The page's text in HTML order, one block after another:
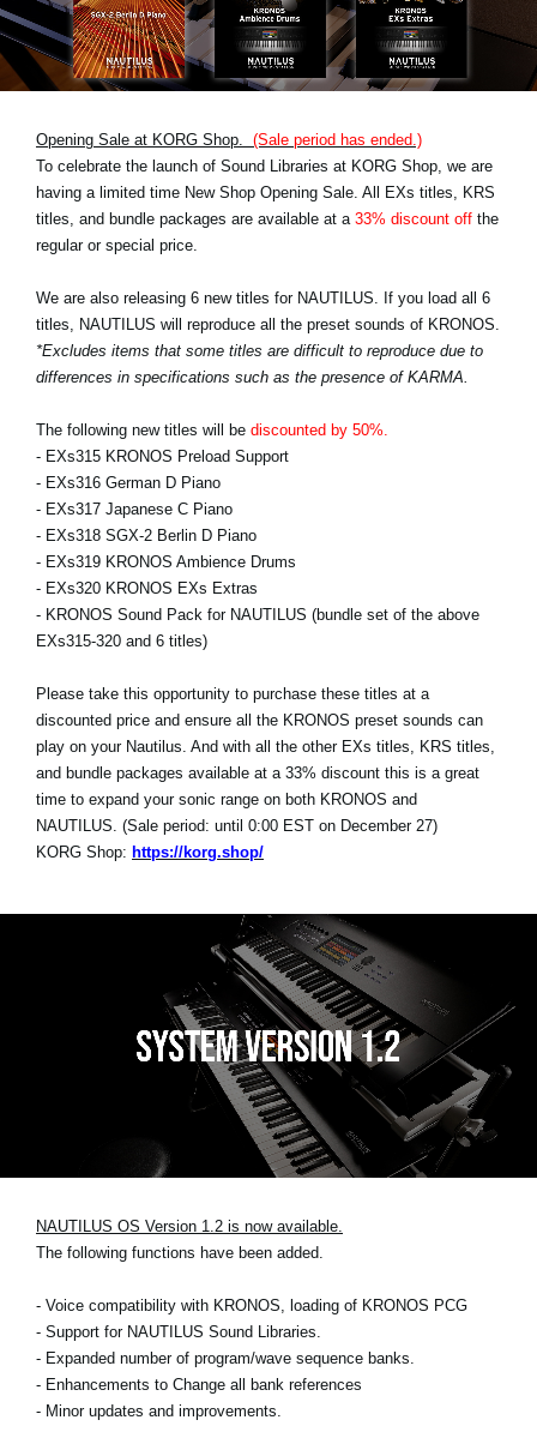
Opening Sale at KORG Shop. (Sale period has ended.)
To celebrate the launch of Sound Libraries at KORG Shop, we are
having a limited time New Shop Opening Sale. All EXs titles, KRS
titles, and bundle packages are available at a 33% discount off the
regular or special price.
We are also releasing 6 new titles for NAUTILUS. If you load all 6
titles, NAUTILUS will reproduce all the preset sounds of KRONOS.
*Excludes items that some titles are difficult to reproduce due to
differences in specifications such as the presence of KARMA.
The following new titles will be discounted by 50%.
- EXs315 KRONOS Preload Support
- EXs316 German D Piano
- EXs317 Japanese C Piano
- EXs318 SGX-2 Berlin D Piano
- EXs319 KRONOS Ambience Drums
- EXs320 KRONOS EXs Extras
- KRONOS Sound Pack for NAUTILUS (bundle set of the above
EXs315-320 and 6 titles)
Please take this opportunity to purchase these titles at a
discounted price and ensure all the KRONOS preset sounds can
play on your Nautilus. And with all the other EXs titles, KRS titles,
and bundle packages available at a 33% discount this is a great
time to expand your sonic range on both KRONOS and
NAUTILUS. (Sale period: until 0:00 EST on December 27)
KORG Shop: https://korg.shop/
NAUTILUS OS Version 1.2 is now available.
The following functions have been added.
- Voice compatibility with KRONOS, loading of KRONOS PCG
- Support for NAUTILUS Sound Libraries.
- Expanded number of program/wave sequence banks.
- Enhancements to Change all bank references
- Minor updates and improvements.